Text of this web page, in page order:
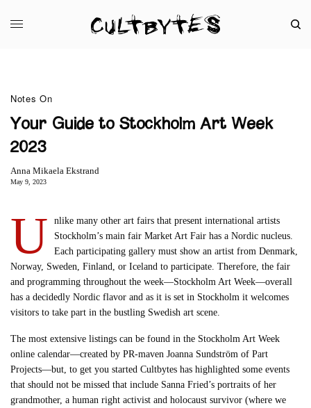
Notes On
Your Guide to Stockholm Art Week
2023
Anna Mikaela Ekstrand
May 9, 2023
U
nlike many other art fairs that present international artists
Stockholm’s main fair Market Art Fair has a Nordic nucleus.
Each participating gallery must show an artist from Denmark,
Norway, Sweden, Finland, or Iceland to participate. Therefore, the fair
and programming throughout the week—Stockholm Art Week—overall
has a decidedly Nordic flavor and as it is set in Stockholm it welcomes
visitors to take part in the bustling Swedish art scene.
The most extensive listings can be found in the Stockholm Art Week
online calendar—created by PR-maven Joanna Sundström of Part
Projects—but, to get you started Cultbytes has highlighted some events
that should not be missed that include Sanna Fried’s portraits of her
grandmother, a human right activist and holocaust survivor (where we